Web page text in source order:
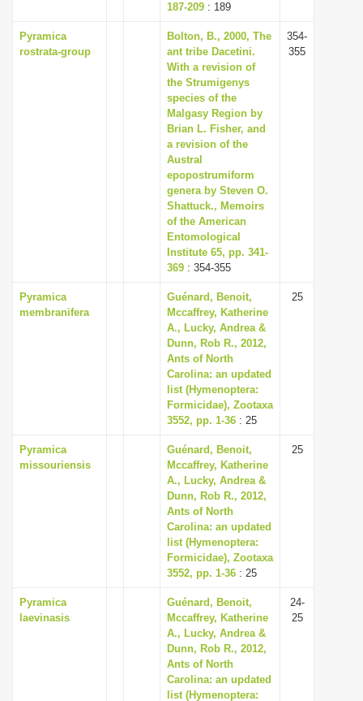
187-209 : 189
Pyramica
rostrata-group
Bolton, B., 2000, The
ant tribe Dacetini.
With a revision of
the Strumigenys
species of the
Malgasy Region by
Brian L. Fisher, and
a revision of the
Austral
epopostrumiform
genera by Steven O.
Shattuck., Memoirs
of the American
Entomological
Institute 65, pp. 341-
369 : 354-355
354-
355
Pyramica
membranifera
Guénard, Benoit,
Mccaffrey, Katherine
A., Lucky, Andrea &
Dunn, Rob R., 2012,
Ants of North
Carolina: an updated
list (Hymenoptera:
Formicidae), Zootaxa
3552, pp. 1-36 : 25
25
Pyramica
missouriensis
Guénard, Benoit,
Mccaffrey, Katherine
A., Lucky, Andrea &
Dunn, Rob R., 2012,
Ants of North
Carolina: an updated
list (Hymenoptera:
Formicidae), Zootaxa
3552, pp. 1-36 : 25
25
Pyramica
laevinasis
Guénard, Benoit,
Mccaffrey, Katherine
A., Lucky, Andrea &
Dunn, Rob R., 2012,
Ants of North
Carolina: an updated
list (Hymenoptera:
24-
25